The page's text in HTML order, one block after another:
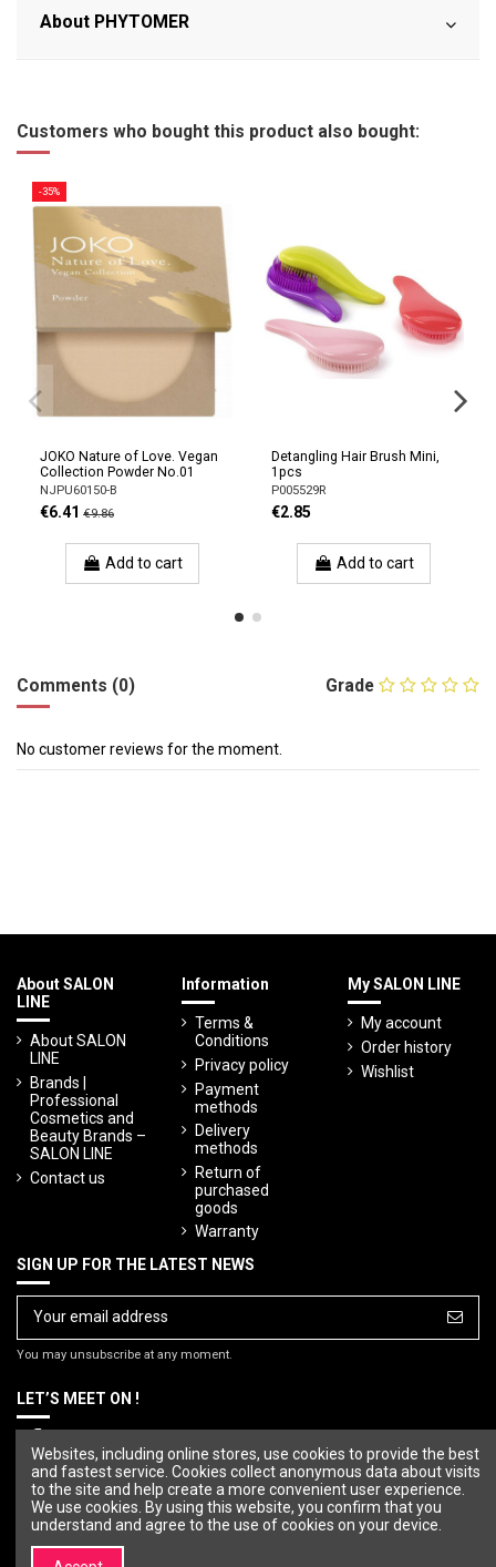
About PHYTOMER
Customers who bought this product also bought:
-35%
JOKO Nature of Love. Vegan
Collection Powder No.01
NJPU60150-B
€6.41 €9.86
Add to cart
Detangling Hair Brush Mini,
1pcs
P005529R
€2.85
Add to cart
Grade
Comments (0)
No customer reviews for the moment.
About SALON
LINE
About SALON
LINE
Brands |
Professional
Cosmetics and
Beauty Brands –
SALON LINE
Contact us
Information
Terms &
Conditions
Privacy policy
Payment
methods
Delivery
methods
Return of
purchased
goods
Warranty
My SALON LINE
My account
Order history
Wishlist
SIGN UP FOR THE LATEST NEWS
You may unsubscribe at any moment.
LET’S MEET ON !
Websites, including online stores, use cookies to provide the best
and fastest service. Cookies collect anonymous data about visits
to the site and help create a more convenient user experience.
We use cookies. By using this website, you confirm that you
understand and agree to the use of cookies on your device.